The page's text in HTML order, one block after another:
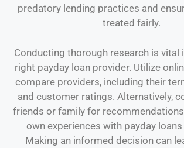
predatory lending practices and
treated fairly.
Conducting thorough research is vital
right payday loan provider. Utilize
compare providers, including their
and customer ratings. Alternatively,
friends or family for
own experiences with payday loans
Making an informed decision can